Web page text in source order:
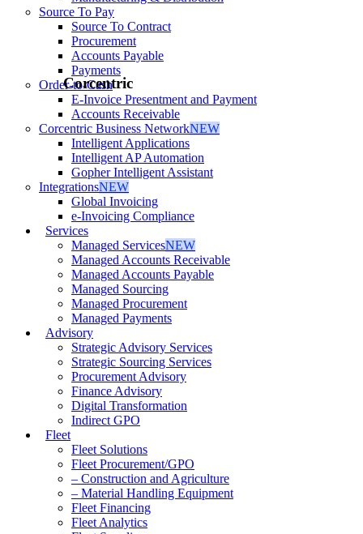
Source To Pay
Source To Contract
Procurement
Accounts Payable
Payments
Order-to-Cash
E-Invoice Presentment and Payment
Accounts Receivable
Corcentric Business NetworkNEW
Intelligent Applications
Intelligent AP Automation
Gopher Intelligent Assistant
IntegrationsNEW
Global Invoicing
e-Invoicing Compliance
Services
Managed ServicesNEW
Managed Accounts Receivable
Managed Accounts Payable
Managed Sourcing
Managed Procurement
Managed Payments
Advisory
Strategic Advisory Services
Strategic Sourcing Services
Procurement Advisory
Finance Advisory
Digital Transformation
Indirect GPO
Fleet
Fleet Solutions
Fleet Procurement/GPO
– Construction and Agriculture
– Material Handling Equipment
Fleet Financing
Fleet Analytics
Corcentric